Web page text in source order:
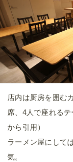
店内は厨房を囲む
席、4人で座れる
から引用）
ラーメン屋にして
気。